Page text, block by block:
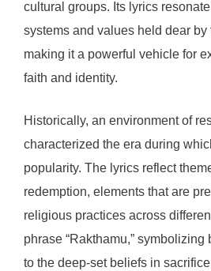
cultural groups. Its lyrics
systems and values held dear by
making it a powerful vehicle for
faith and identity.
Historically, an environment of
characterized the era during
popularity. The lyrics reflect
redemption, elements that are
religious practices across
phrase “Rakthamu,”
to the deep-set beliefs in